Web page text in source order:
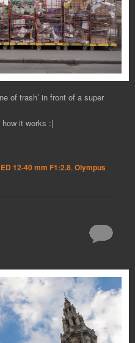
of trash’ in front of a super
how it works :|
12-40 mm F1:2.8 ,Olympus